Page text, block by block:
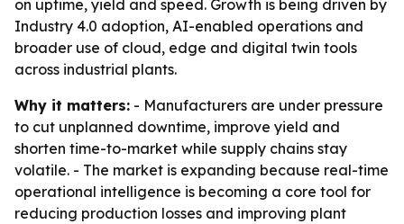
on uptime, yield and speed. Growth is being driven by
Industry 4.0 adoption, AI-enabled operations and
broader use of cloud, edge and digital twin tools
across industrial plants.
Why it matters: - Manufacturers are under pressure
to cut unplanned downtime, improve yield and
shorten time-to-market while supply chains stay
volatile. - The market is expanding because real-time
operational intelligence is becoming a core tool for
reducing production losses and improving plant